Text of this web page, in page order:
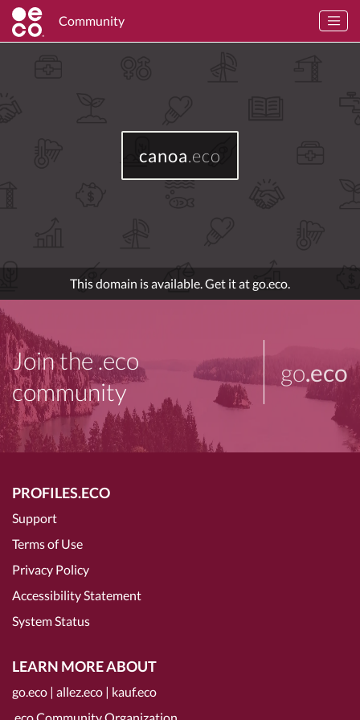
Community
canoa.eco
This domain is available. Get it at go.eco.
Join the .eco
community
go.eco
PROFILES.ECO
Support
Terms of Use
Privacy Policy
Accessibility Statement
System Status
LEARN MORE ABOUT
go.eco | allez.eco | kauf.eco